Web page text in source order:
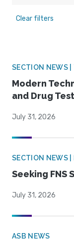
Clear filters
SECTION NEWS |
Modern
and Drug
July 31, 2026
SECTION NEWS |
Seeking FNS
July 31, 2026
ASB NEWS